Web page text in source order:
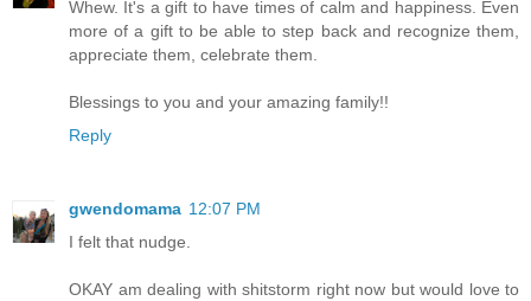
Whew. It's a gift to have times of calm and happiness. Even
more of a gift to be able to step back and recognize them,
appreciate them, celebrate them.
Blessings to you and your amazing family!!
Reply
gwendomama 12:07 PM
I felt that nudge.
OKAY am dealing with shitstorm right now but would love to